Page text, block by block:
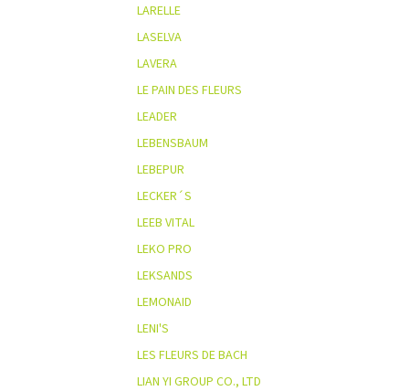
LARELLE
LASELVA
LAVERA
LE PAIN DES FLEURS
LEADER
LEBENSBAUM
LEBEPUR
LECKER´S
LEEB VITAL
LEKO PRO
LEKSANDS
LEMONAID
LENI'S
LES FLEURS DE BACH
LIAN YI GROUP CO., LTD